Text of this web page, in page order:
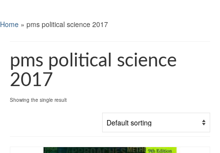
Home » pms political science 2017
pms political science
2017
Showing the single result